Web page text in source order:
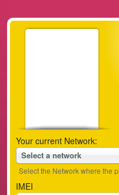
Your current Network:
Select a network
Select the Network where the
IMEI